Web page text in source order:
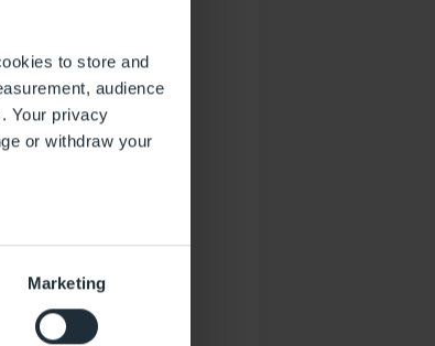
to store and
audience
Your privacy
or withdraw your
Marketing